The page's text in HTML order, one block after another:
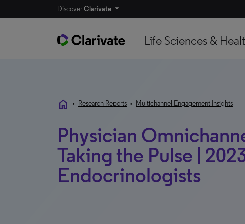
DiscoverClarivate
Life Sciences &
home • Research Reports • Multichannel Engagement Insights
Physician
Taking the Pulse | 2023
Endocrinologists